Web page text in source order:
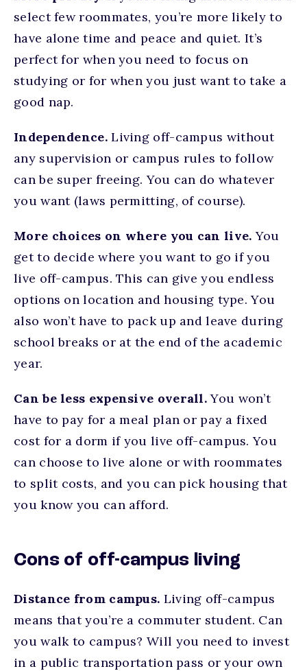
select few roommates, you’re more likely to
have alone time and peace and quiet. It’s
perfect for when you need to focus on
studying or for when you just want to take a
good nap.
Independence.Living off-campus without
any supervision or campus rules to follow
can be super freeing. You can do whatever
you want (laws permitting, of course).
More choices on where you can live.You
get to decide where you want to go if you
live off-campus. This can give you endless
options on location and housing type. You
also won’t have to pack up and leave during
school breaks or at the end of the academic
year.
Can be less expensive overall.You won’t
have to pay for a meal plan or pay a fixed
cost for a dorm if you live off-campus. You
can choose to live alone or with roommates
to split costs, and you can pick housing that
you know you can afford.
Cons of off-campus living
Distance from campus. Living off-campus
means that you’re a commuter student. Can
you walk to campus? Will you need to invest
in a public transportation pass or your own